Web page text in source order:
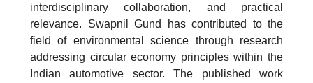
interdisciplinary collaboration, and practical
relevance. Swapnil Gund has contributed to the
field of environmental science through research
addressing circular economy principles within the
Indian automotive sector. The published work